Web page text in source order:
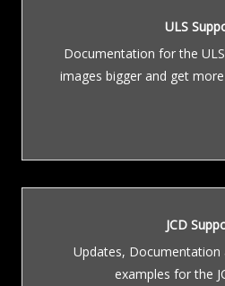
ULS
Documentation for the
images bigger and get
JCD
Updates,
examples for the